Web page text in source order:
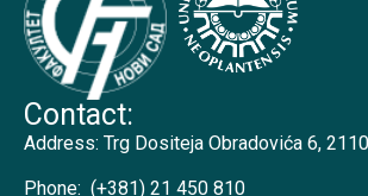
Contact:
Address: Trg Dositeja Obradovića 6,
Phone: (+381) 21 450 810